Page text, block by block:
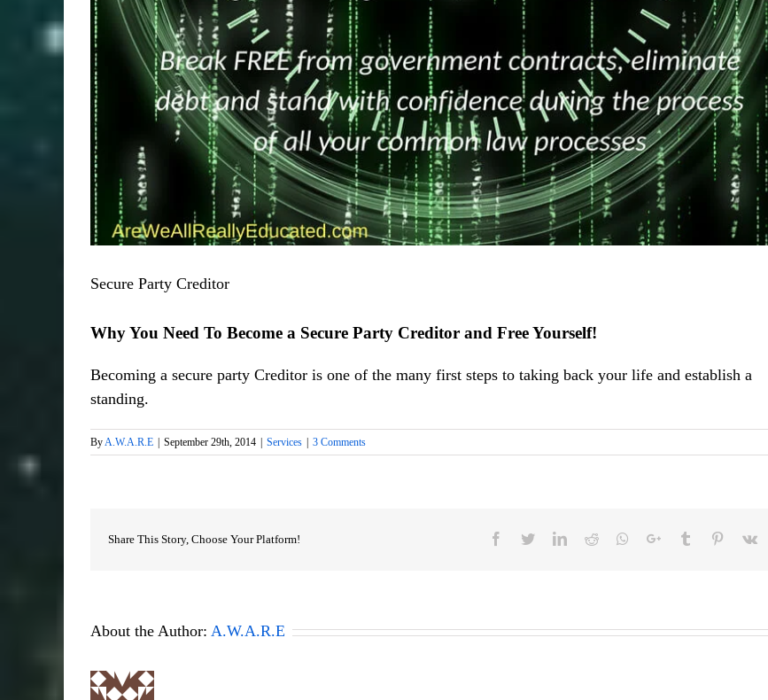
Secure Party Creditor
Why You Need To Become a Secure Party Creditor and Free Yourself!
Becoming a secure party Creditor is one of the many first steps to taking back your life and establish a
standing.
ByA.W.A.R.E September 29th, 2014 Services 3 Comments
Share This Story, Choose Your Platform! Facebook
TwitterLinkedIn
Reddit Whatsapp
Google+Tumblr Pinterest
Vk
About the Author: A.W.A.R.E